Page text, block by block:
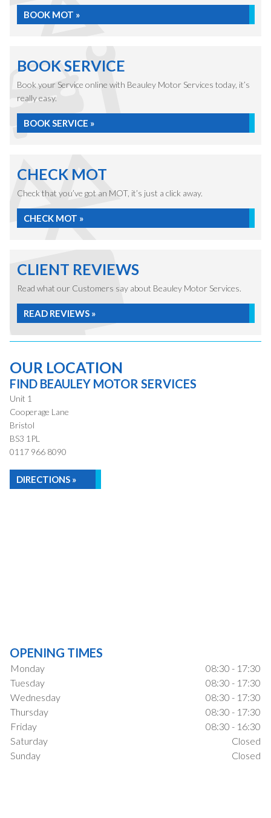
BOOK MOT »
BOOK SERVICE
Book your Service online with Beauley Motor Services today, it’s
really easy.
BOOK SERVICE »
CHECK MOT
Check that you’ve got an MOT, it’s just a click away.
CHECK MOT »
CLIENT REVIEWS
Read what our Customers say about Beauley Motor Services.
READ REVIEWS »
OUR LOCATION
FIND BEAULEY MOTOR SERVICES
Unit 1
Cooperage Lane
Bristol
BS3 1PL
0117 966 8090
DIRECTIONS »
OPENING TIMES
Monday
08:30 - 17:30
Tuesday
08:30 - 17:30
Wednesday
08:30 - 17:30
Thursday
08:30 - 17:30
Friday
08:30 - 16:30
Saturday
Closed
Sunday
Closed